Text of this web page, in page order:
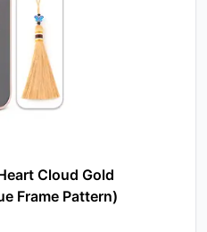
Cloud Gold
Frame Pattern)